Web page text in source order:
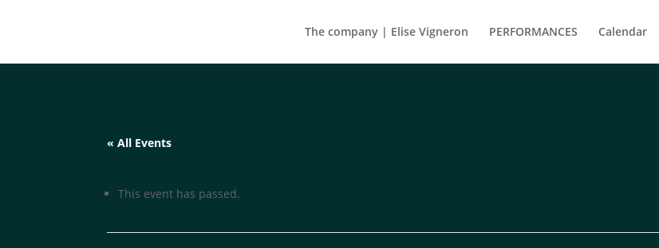
The company | Elise Vigneron PERFORMANCES Calendar
« All Events
This event has passed.